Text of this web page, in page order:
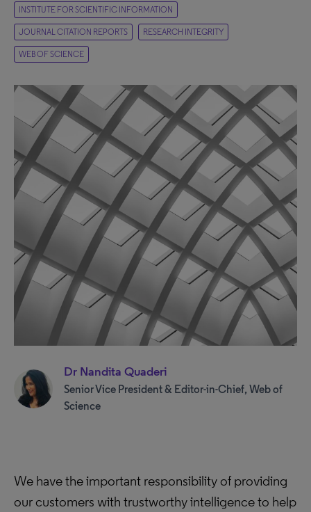
INSTITUTE FOR SCIENTIFIC INFORMATION
JOURNAL CITATION REPORTS RESEARCH INTEGRITY
WEB OF SCIENCE
Dr Nandita Quaderi
Senior Vice President & Editor-in-Chief, Web of
Science
We have the important responsibility of providing
our customers with trustworthy intelligence to help